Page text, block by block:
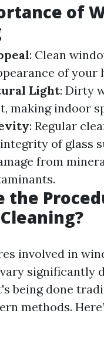
of
: Clean
of your
Light: Dirty
making indoor
: Regular
of glass
from
the
involved in
significantly
being done
methods.